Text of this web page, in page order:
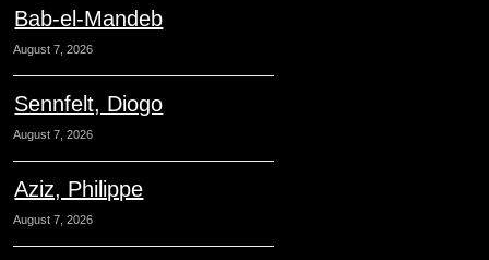
Bab-el-Mandeb
August 7, 2026
Sennfelt, Diogo
August 7, 2026
Aziz, Philippe
August 7, 2026